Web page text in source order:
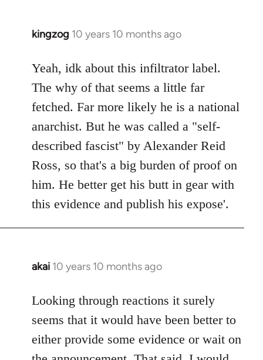
kingzog 10 years 10 months ago
In
to
Welcome
libcom.org
Yeah, idk about this infiltrator label.
The why of that seems a little far
fetched. Far more likely he is a national
anarchist. But he was called a "self-
described fascist" by Alexander Reid
Ross, so that's a big burden of proof on
him. He better get his butt in gear with
this evidence and publish his expose'.
akai 10 years 10 months ago
In
to
Welcome
libcom.org
Looking through reactions it surely
seems that it would have been better to
either provide some evidence or wait on